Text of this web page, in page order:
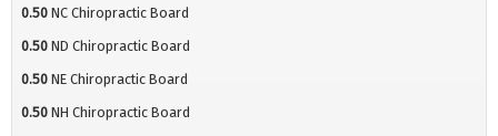
0.50 NC Chiropractic Board
0.50 ND Chiropractic Board
0.50 NE Chiropractic Board
0.50 NH Chiropractic Board